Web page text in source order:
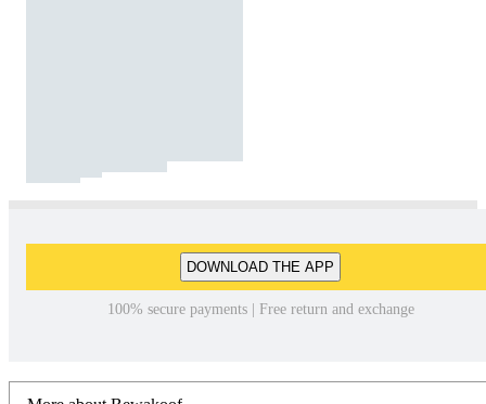
DOWNLOAD THE APP
100% secure payments | Free return and exchange